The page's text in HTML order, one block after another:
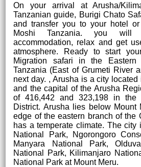
On your arrival at Arusha/
Tanzanian guide, Burigi Chato
and transfer you to your hotel
Moshi Tanzania. you
accommodation, relax and get
atmosphere. Ready to start
Migration safari in the Eastern
Tanzania (East of Grumeti River
next day. , Arusha is a city located
and the capital of the Arusha
of 416,442 and 323,198 in the
District. Arusha lies below Mount
edge of the eastern branch of the
has a temperate climate. The city
National Park, Ngorongoro
Manyara National Park,
National Park, Kilimanjaro
National Park at Mount Meru.